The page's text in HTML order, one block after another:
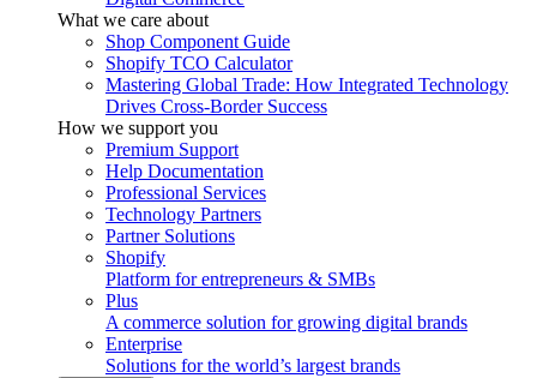
What we care about
Shop Component Guide
Shopify TCO Calculator
Mastering Global Trade: How Integrated Technology
Drives Cross-Border Success
How we support you
Premium Support
Help Documentation
Professional Services
Technology Partners
Partner Solutions
Shopify
Platform for entrepreneurs & SMBs
Plus
A commerce solution for growing digital brands
Enterprise
Solutions for the world’s largest brands